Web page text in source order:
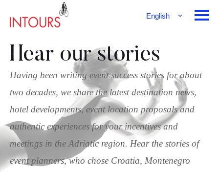
English
Hear our stories
Having been writing event success stories for about
two decades, we share the latest destination news,
hotel developments, event location proposals and
authentic experiences for your incentives and
meetings in the Adriatic region. Hear the stories of
event planners, who chose Croatia, Montenegro